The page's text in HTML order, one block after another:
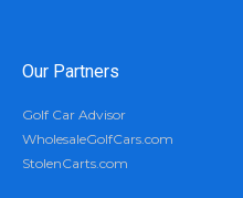
Our Partners
Golf Car Advisor
WholesaleGolfCars.com
StolenCarts.com